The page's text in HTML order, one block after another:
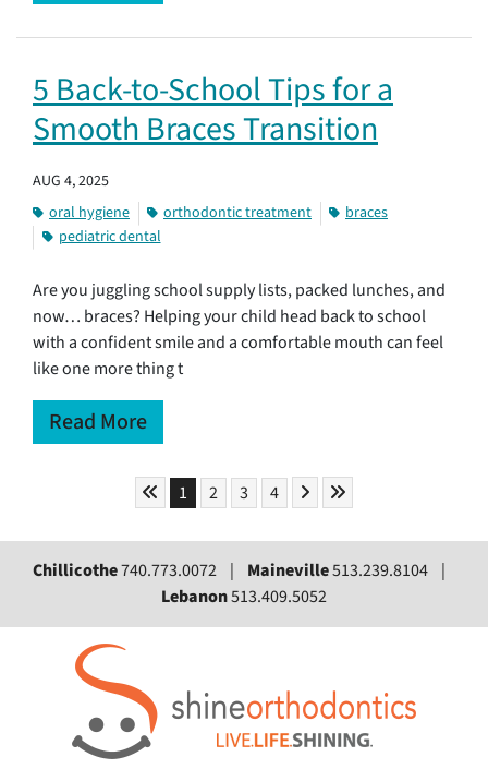
5 Back-to-School Tips for a
Smooth Braces Transition
AUG 4, 2025
oral hygiene
orthodontic treatment
braces
pediatric dental
Are you juggling school supply lists, packed lunches, and
now… braces? Helping your child head back to school
with a confident smile and a comfortable mouth can feel
like one more thing t
Read More
Skip to First Page
Go to Page 1
1 Go to Page 2
2 Go to Page 3
3 Go to Page 4
4 Skip to Next Page
Skip to Last Page
Chillicothe740.773.0072 | Maineville513.239.8104 |
Lebanon513.409.5052